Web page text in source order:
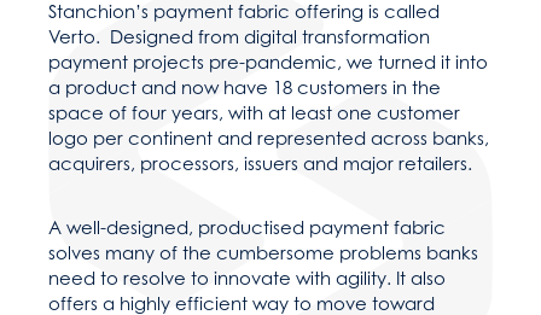
Stanchion’s payment fabric offering is called
Verto. Designed from digital transformation
payment projects pre-pandemic, we turned it into
a product and now have 18 customers in the
space of four years, with at least one customer
logo per continent and represented across banks,
acquirers, processors, issuers and major retailers.
A well-designed, productised payment fabric
solves many of the cumbersome problems banks
need to resolve to innovate with agility. It also
offers a highly efficient way to move toward